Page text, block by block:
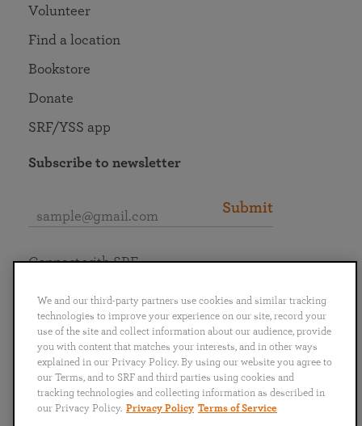
Volunteer
Find a location
Bookstore
Donate
SRF/YSS app
Subscribe to newsletter
Submit
English
Português
日本語 ไทย
Connect with SRF
We and our third-party partners use cookies and similar tracking
technologies to improve your experience on our site, record your
use of the site and collect information about our audience, provide
you with content that matches your interests, and in other ways
explained in our Privacy Policy. By using our website you agree to
our Terms, and to SRF and third parties using cookies and
tracking technologies and collecting information as described in
our Privacy Policy. Privacy Policy Terms of Service